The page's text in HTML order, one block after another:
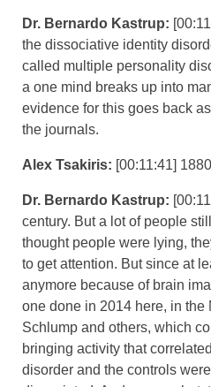
Dr. Bernardo Kastrup:
the dissociative identity
called multiple personality
a one mind breaks up into
evidence for this goes back
the journals.
Alex Tsakiris: [00:11:41]
Dr. Bernardo Kastrup:
century. But a lot of people
thought people were lying,
to get attention. But since at
anymore because of brain
one done in 2014 here, in the
Schlump and others, which
bringing activity that
disorder and the controls